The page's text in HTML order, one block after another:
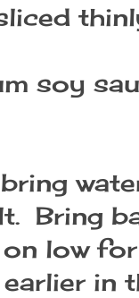
soy
Bring
low
in